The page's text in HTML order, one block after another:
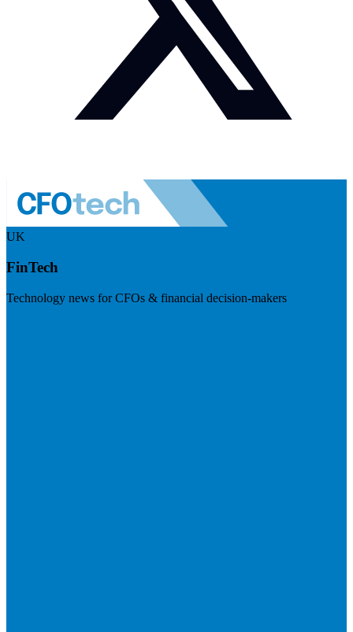
UK
FinTech
Technology news for CFOs & financial decision-makers